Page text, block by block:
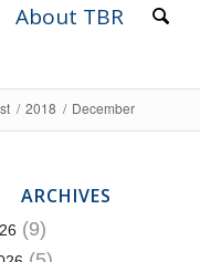
About TBR
/ 2018 / December
ARCHIVES
(9)